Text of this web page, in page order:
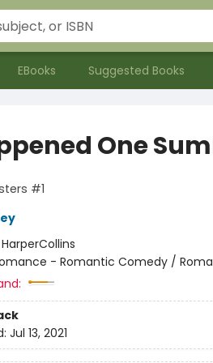
EBooks Suggested Books
One
#1
HarperCollins
- Romantic Comedy /
Jul 13, 2021